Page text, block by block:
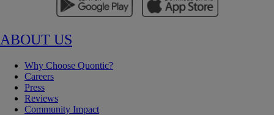
ABOUT US
Why Choose Quontic?
Careers
Press
Reviews
Community Impact